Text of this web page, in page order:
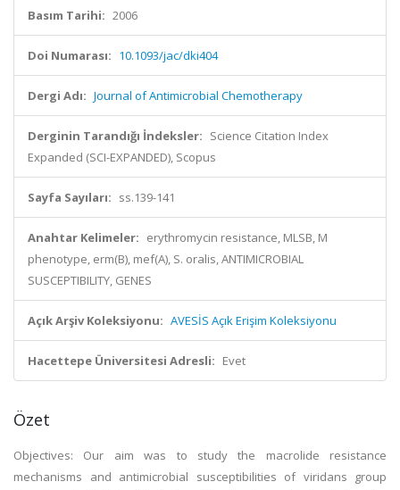
Basım Tarihi: 2006
Doi Numarası: 10.1093/jac/dki404
Dergi Adı: Journal of Antimicrobial Chemotherapy
Derginin Tarandığı İndeksler: Science Citation Index
Expanded (SCI-EXPANDED), Scopus
Sayfa Sayıları: ss.139-141
Anahtar Kelimeler: erythromycin resistance, MLSB, M
phenotype, erm(B), mef(A), S. oralis, ANTIMICROBIAL
SUSCEPTIBILITY, GENES
Açık Arşiv Koleksiyonu: AVESİS Açık Erişim Koleksiyonu
Hacettepe Üniversitesi Adresli: Evet
Özet
Objectives: Our aim was to study the macrolide resistance
mechanisms and antimicrobial susceptibilities of viridans group